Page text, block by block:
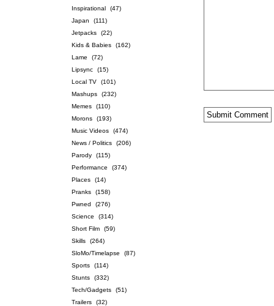
Inspirational
(47)
Japan
(111)
Jetpacks
(22)
Kids & Babies
(162)
Lame
(72)
Lipsync
(15)
Local TV
(101)
Mashups
(232)
Memes
(110)
Morons
(193)
Music Videos
(474)
News / Politics
(206)
Parody
(115)
Performance
(374)
Places
(14)
Pranks
(158)
Pwned
(276)
Science
(314)
Short Film
(59)
Skills
(264)
SloMo/Timelapse
(87)
Sports
(114)
Stunts
(332)
Tech/Gadgets
(51)
Trailers
(32)